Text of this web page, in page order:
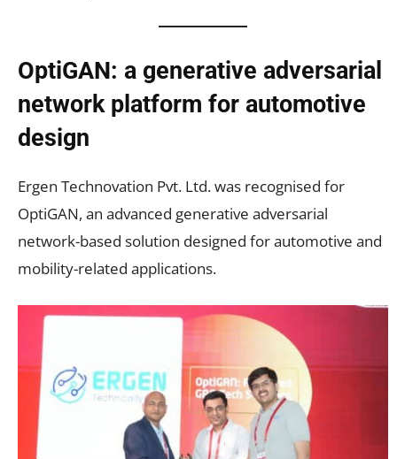
OptiGAN: a generative adversarial
network platform for automotive
design
Ergen Technovation Pvt. Ltd. was recognised for
OptiGAN, an advanced generative adversarial
network-based solution designed for automotive and
mobility-related applications.